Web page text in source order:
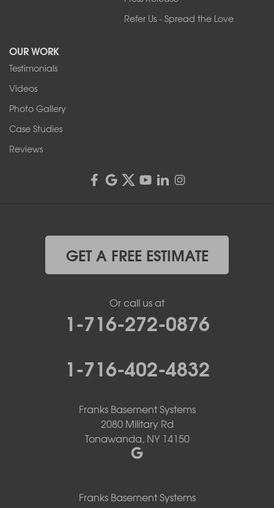
1-716-402-4832
4555 Lyell Rd, Suite B
Rochester, NY 14606
Refer Us - Spread the Love
OUR WORK
Testimonials
Videos
Photo Gallery
Case Studies
Reviews
GET A FREE ESTIMATE
Or call us at
1-716-272-0876
1-716-402-4832
Franks Basement Systems
2080 Military Rd
Tonawanda, NY 14150
Franks Basement Systems